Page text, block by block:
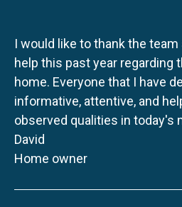
I would like to thank the
help this past year regarding
home. Everyone that I have
informative, attentive, and
observed qualities in today's
David
Home owner